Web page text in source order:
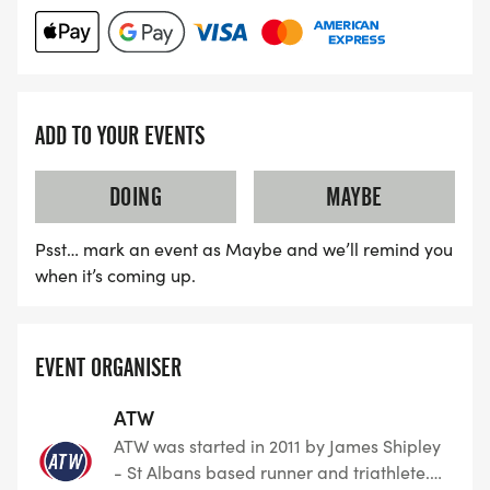
the UK, specialising in Running, Triathlon, Duathlon,
Aquathon, Cycling, Swimming and all permutation
people who are determined to Dream, Believe and
ADD TO YOUR EVENTS
DOING
MAYBE
Psst… mark an event as Maybe and we’ll remind you
when it’s coming up.
EVENT ORGANISER
ATW
ATW was started in 2011 by James Shipley
- St Albans based runner and triathlete.